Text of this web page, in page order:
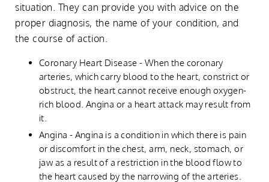
situation. They can provide you with advice on the
proper diagnosis, the name of your condition, and
the course of action.
Coronary Heart Disease - When the coronary
arteries, which carry blood to the heart, constrict or
obstruct, the heart cannot receive enough oxygen-
rich blood. Angina or a heart attack may result from
it.
Angina - Angina is a condition in which there is pain
or discomfort in the chest, arm, neck, stomach, or
jaw as a result of a restriction in the blood flow to
the heart caused by the narrowing of the arteries.